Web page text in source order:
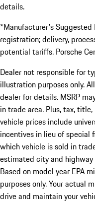
details.
*Manufacturer's
registration; delivery,
potential tariffs. Porsche
Dealer not responsible for
illustration purposes only.
dealer for details. MSRP
in trade area. Plus, tax,
vehicle prices include
incentives in lieu of special
which vehicle is sold in
estimated city and highway
Based on model year EPA
purposes only. Your actual
drive and maintain your